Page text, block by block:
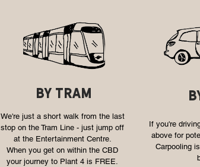
by tram
We're just a short walk from the last
stop on the Tram Line - just jump off
at the Entertainment Centre.
When you get on within the CBD
your journey to Plant 4 is FREE.
If you're
above for
Carpooling